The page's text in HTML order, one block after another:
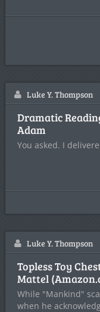
Luke Y. Thompson
Dramatic
Adam
You asked. I
Luke Y. Thompson
Topless Toy
Mattel
While "Mankind"
when he